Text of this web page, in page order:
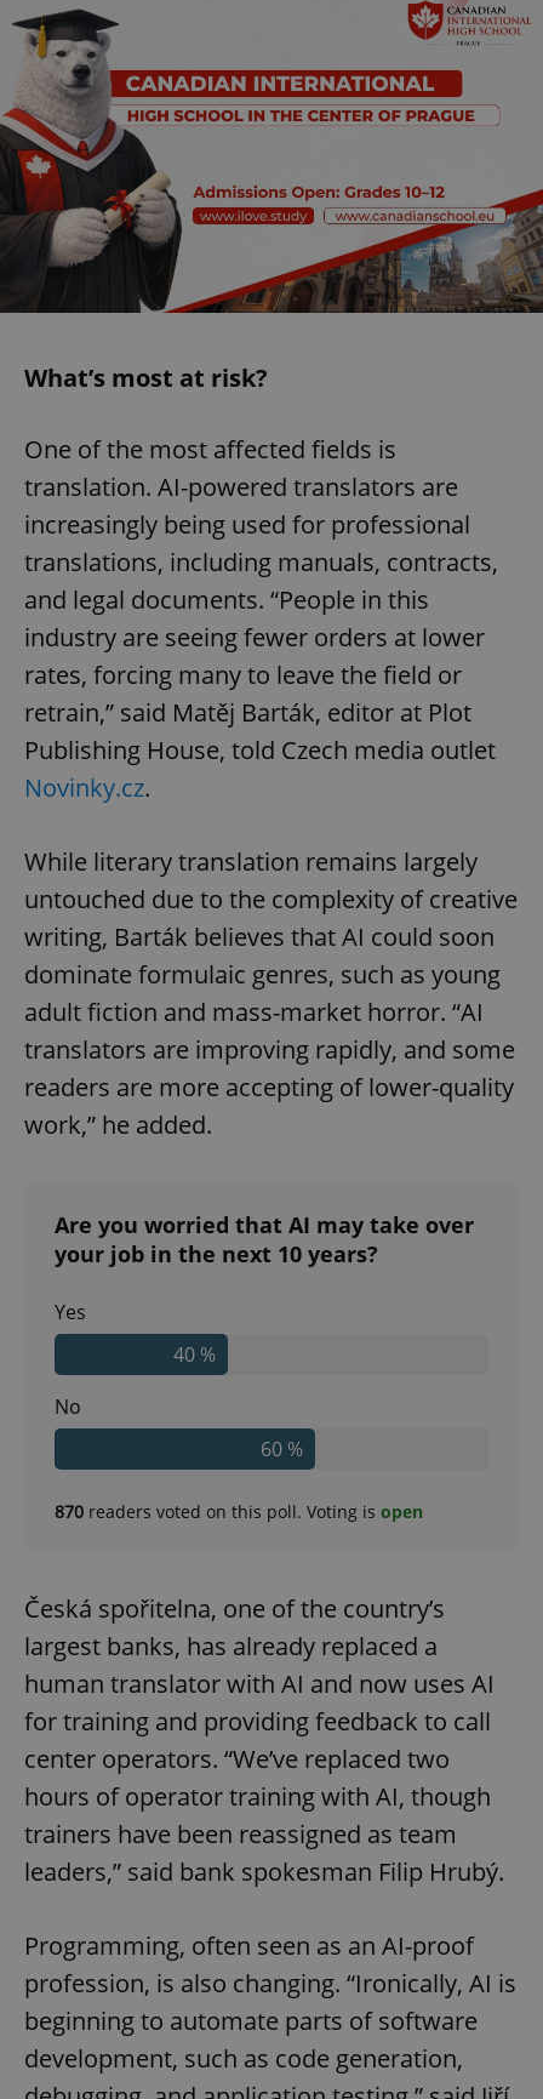
What’s most at risk?
One of the most affected fields is
translation. AI-powered translators are
increasingly being used for professional
translations, including manuals, contracts,
and legal documents. “People in this
industry are seeing fewer orders at lower
rates, forcing many to leave the field or
retrain,” said Matěj Barták, editor at Plot
Publishing House, told Czech media outlet
Novinky.cz.
While literary translation remains largely
untouched due to the complexity of creative
writing, Barták believes that AI could soon
dominate formulaic genres, such as young
adult fiction and mass-market horror. “AI
translators are improving rapidly, and some
readers are more accepting of lower-quality
work,” he added.
Are you worried that AI may take over
your job in the next 10 years?
Yes
40 %
No
60 %
870 readers voted on this poll. Voting is open
Česká spořitelna, one of the country’s
largest banks, has already replaced a
human translator with AI and now uses AI
for training and providing feedback to call
center operators. “We’ve replaced two
hours of operator training with AI, though
trainers have been reassigned as team
leaders,” said bank spokesman Filip Hrubý.
Programming, often seen as an AI-proof
profession, is also changing. “Ironically, AI is
beginning to automate parts of software
development, such as code generation,